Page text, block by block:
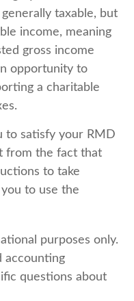
taxable, but
income, meaning
gross income
opportunity to
a charitable
to satisfy your RMD
from the fact that
to take
to use the
purposes only.
accounting
questions about